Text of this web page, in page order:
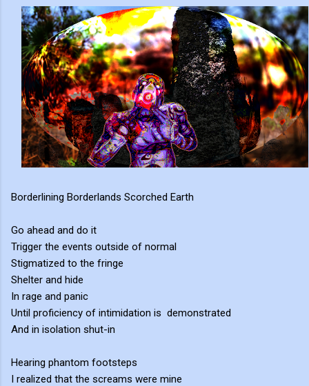
Borderlining Borderlands Scorched Earth
Go ahead and do it
Trigger the events outside of normal
Stigmatized to the fringe
Shelter and hide
In rage and panic
Until proficiency of intimidation is demonstrated
And in isolation shut-in
Hearing phantom footsteps
I realized that the screams were mine